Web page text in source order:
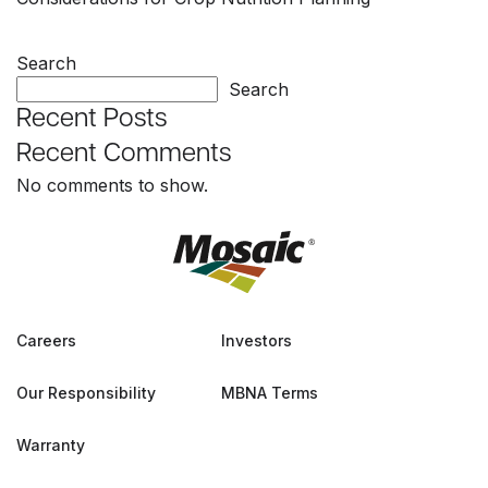
Search
Search
Recent Posts
Recent Comments
No comments to show.
Careers Investors
Our Responsibility MBNA Terms
Warranty